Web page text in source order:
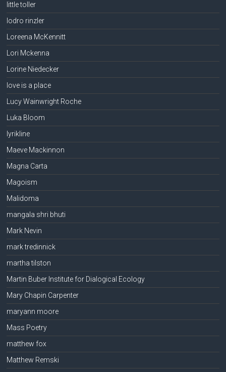
little toller
lodro rinzler
Loreena McKennitt
Lori Mckenna
Lorine Niedecker
love is a place
Lucy Wainwright Roche
Luka Bloom
lyrikline
Maeve Mackinnon
Magna Carta
Magoism
Malidoma
mangala shri bhuti
Mark Nevin
mark tredinnick
martha tilston
Martin Buber Institute for Dialogical Ecology
Mary Chapin Carpenter
maryann moore
Mass Poetry
matthew fox
Matthew Remski